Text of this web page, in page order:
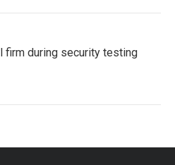
firm during security testing